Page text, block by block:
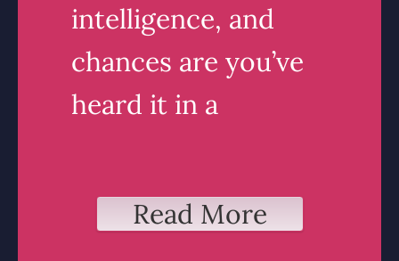
intelligence, and
chances are you’ve
heard it in a
Read More